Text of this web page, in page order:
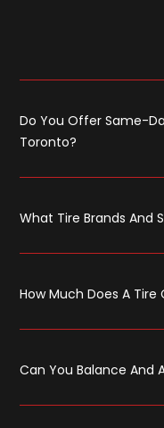
Do You Offer Same-
Toronto?
What Tire Brands And
How Much Does A
Can You Balance And